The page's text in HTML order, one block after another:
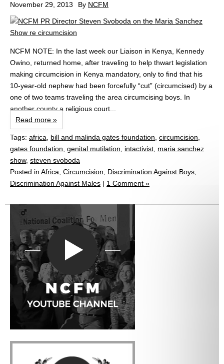
November 29, 2013 By NCFM
NCFM NOTE: In the last week our Liaison in Kenya, Kennedy
Owino, returned home, after traveling to help thwart legislation
making circumcision in Kenya mandatory, only to find that his
10-year-old nephew had been forcefully “cut” (circumcised) by a
one of two teams traveling the area circumcising boys. In
another county a religious court...
Read more »
Tags: africa, bill and malinda gates foundation, circumcision,
gates foundation, genital mutilation, intactivist, maria sanchez
show, steven svoboda
Posted in Africa, Circumcision, Discrimination Against Boys,
Discrimination Against Males | 1 Comment »